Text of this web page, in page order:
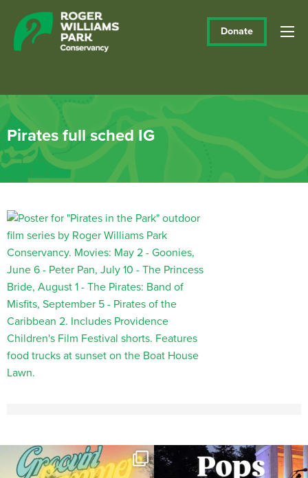
Donate
Pirates full sched IG
Join us for Movies in the Park: Groovin`
Summer...
The @riphilharmonic Summer Pops
Concert at the...